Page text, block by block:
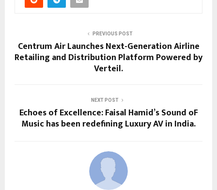
PREVIOUS POST
Centrum Air Launches Next-Generation Airline
Retailing and Distribution Platform Powered by
Verteil.
NEXT POST
Echoes of Excellence: Faisal Hamid’s Sound oF
Music has been redefining Luxury AV in India.